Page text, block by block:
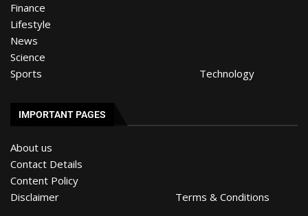
Finance
Lifestyle
News
Science
Sports
Technology
IMPORTANT PAGES
About us
Contact Details
Content Policy
Disclaimer
Terms & Conditions